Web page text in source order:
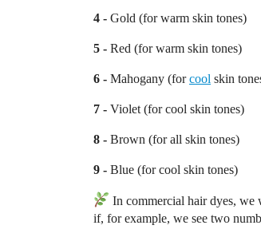
4 - Gold (for warm skin tones)
5 - Red (for warm skin tones)
6 - Mahogany (forcool skin
7 - Violet (for cool skin tones)
8 - Brown (for all skin tones)
9 - Blue (for cool skin tones)
In commercial hair dyes, we
if, for example, we see two